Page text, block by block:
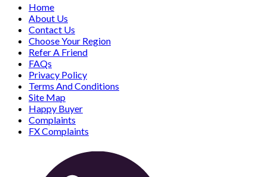
Home
About Us
Contact Us
Choose Your Region
Refer A Friend
FAQs
Privacy Policy
Terms And Conditions
Site Map
Happy Buyer
Complaints
FX Complaints